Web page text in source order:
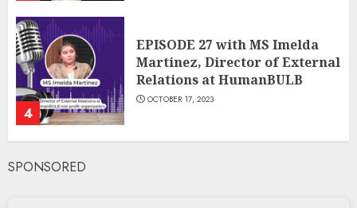
4
EPISODE 27 with MS Imelda
Martinez, Director of External
Relations at HumanBULB
OCTOBER 17, 2023
SPONSORED